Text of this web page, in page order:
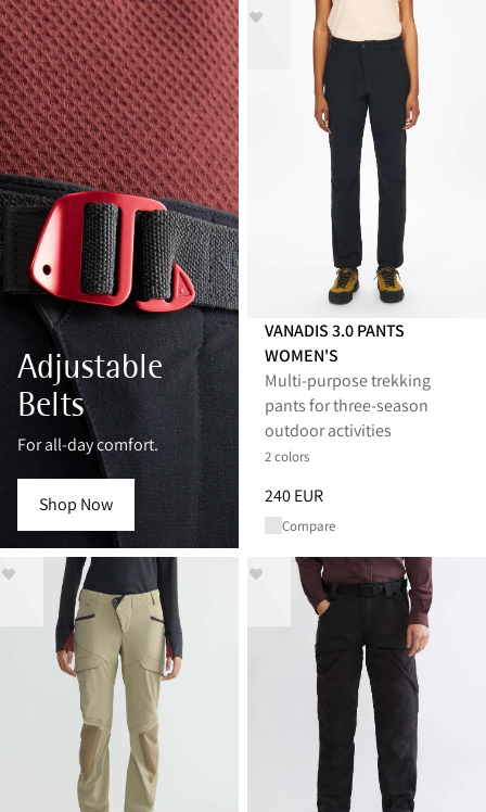
Adjustable
Belts
For all-day comfort.
Shop Now
VANADIS 3.0 PANTS
WOMEN'S
Multi‑purpose trekking
pants for three‑season
outdoor activities
2 colors
Price: 240 EUR, reduced from
240 EUR
Compare